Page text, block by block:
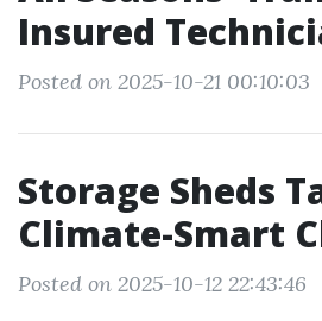
Insured
Posted on 2025-10-21 00:10:03
Storage Sheds
Climate-Smart
Posted on 2025-10-12 22:43:46